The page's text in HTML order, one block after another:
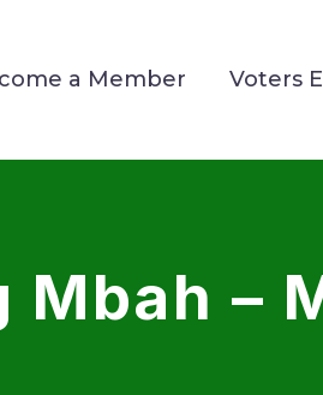
a Member Voters
Mbah –